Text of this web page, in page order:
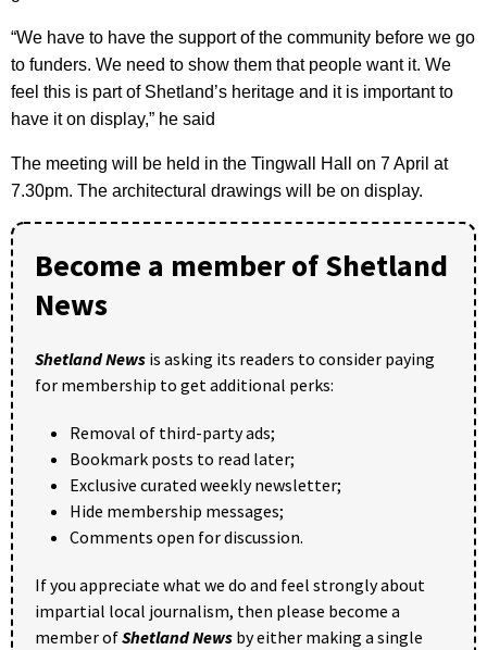
“We have to have the support of the community before we go
to funders. We need to show them that people want it. We
feel this is part of Shetland’s heritage and it is important to
have it on display,” he said
The meeting will be held in the Tingwall Hall on 7 April at
7.30pm. The architectural drawings will be on display.
Become a member of Shetland
News
Shetland News is asking its readers to consider paying
for membership to get additional perks:
Removal of third-party ads;
Bookmark posts to read later;
Exclusive curated weekly newsletter;
Hide membership messages;
Comments open for discussion.
If you appreciate what we do and feel strongly about
impartial local journalism, then please become a
member ofShetland News by either making a single